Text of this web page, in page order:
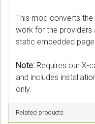
This mod converts
work for the providers
static embedded
Note: Requires our X-
and includes
only.
Related products